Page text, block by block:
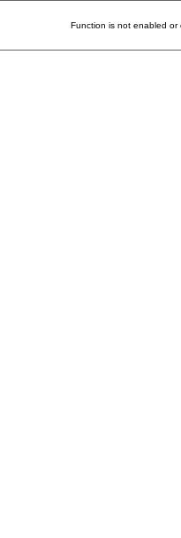
Function is not enabled or